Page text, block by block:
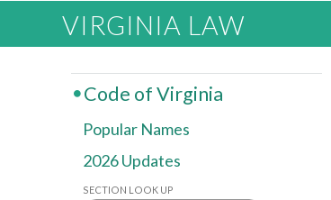
VIRGINIA LAW
Code of Virginia
Popular Names
2026 Updates
SECTION LOOK UP